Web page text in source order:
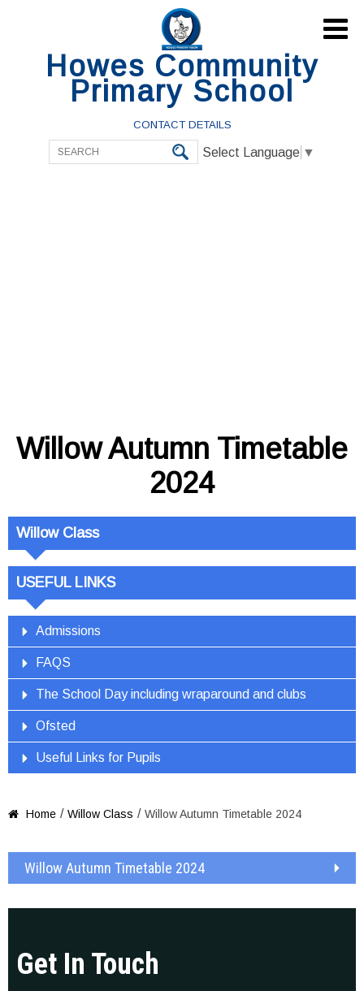
Howes Community
Primary School
CONTACT DETAILS
Select Language ▼

Willow Autumn Timetable
2024
Willow Class
USEFUL LINKS
Admissions
FAQS
The School Day including wraparound and clubs
Ofsted
Useful Links for Pupils
 Home / Willow Class / Willow Autumn Timetable 2024
Willow Autumn Timetable 2024
Get In Touch